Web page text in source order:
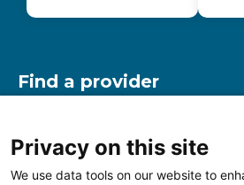
Find a provider
Find a location
Privacy on this site
We use data tools on our website to